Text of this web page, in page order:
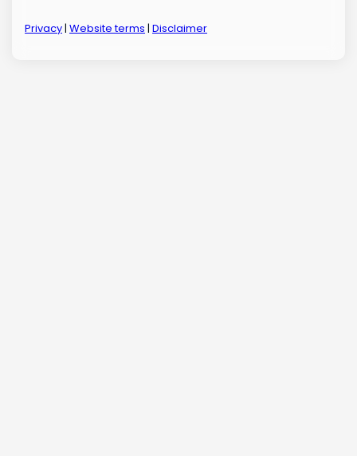
Privacy|Website terms |Disclaimer